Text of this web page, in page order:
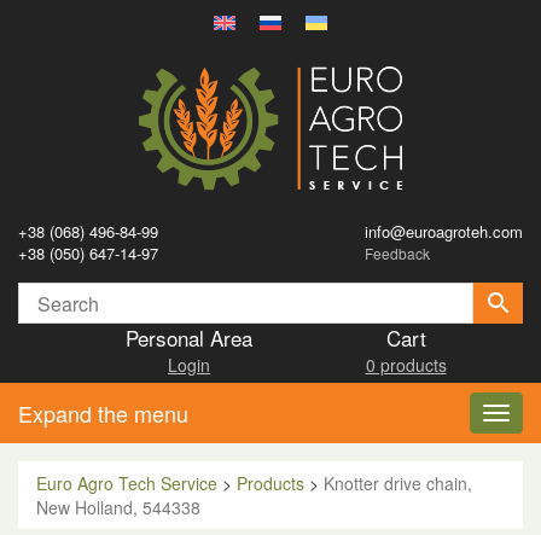
+38 (068) 496-84-99
+38 (050) 647-14-97
info@euroagroteh.com
Feedback
Personal Area
Login
Cart
0 products
Expand the menu
Euro Agro Tech Service > Products > Knotter drive chain,
New Holland, 544338